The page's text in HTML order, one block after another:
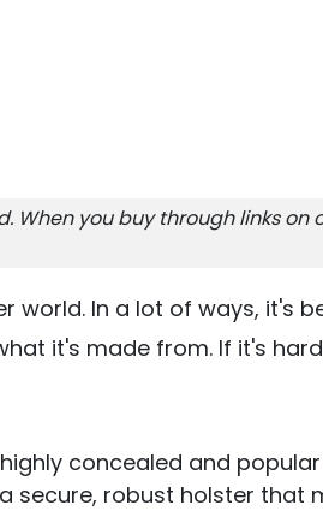
When you buy through links on
world. In a lot of ways, it's
it's made from. If it's
concealed and
secure, robust holster that